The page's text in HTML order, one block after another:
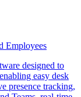
Employees
designed to
easy desk
presence tracking,